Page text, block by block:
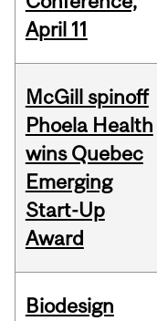
April 11
McGill spinoff
Phoela Health
wins Quebec
Emerging
Start-Up
Award
Biodesign